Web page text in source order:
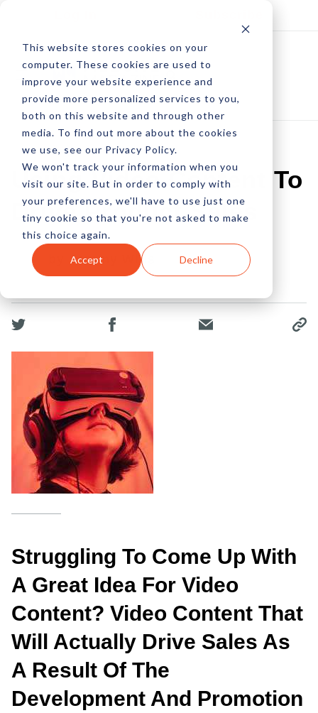
This website stores cookies on your
computer. These cookies are used to
improve your website experience and
provide more personalized services to you,
both on this website and through other
media. To find out more about the cookies
we use, see our Privacy Policy.
We won't track your information when you
visit our site. But in order to comply with
your preferences, we'll have to use just one
tiny cookie so that you're not asked to make
this choice again.
Accept Decline
Using Video Content To
Drive Product Sales
by Jeremy Wills
16 Jan, 2023
Struggling To Come Up With
A Great Idea For Video
Content? Video Content That
Will Actually Drive Sales As
A Result Of The
Development And Promotion